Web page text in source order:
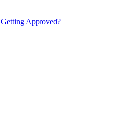
Approved?